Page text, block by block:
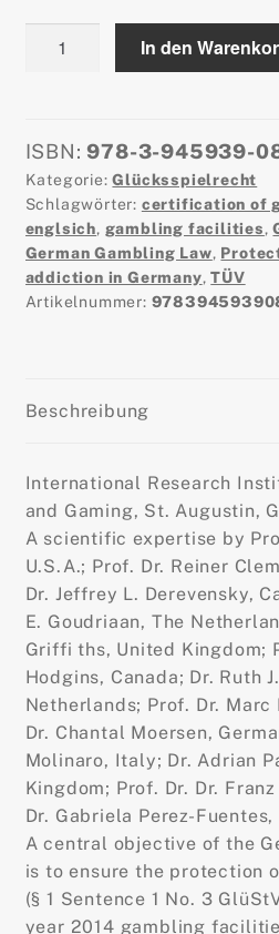
Minors
and
Players
with
Respect
to
Commercial
-
Menge
In den
ISBN:978-3-945939-
Kategorie:Glücksspielrecht
Schlagwörter: certification of
englsich, gambling facilities,
German Gambling Law,
addiction in Germany,TÜV
Artikelnummer:
Beschreibung
International Research
and Gaming, St. Augustin,
A scientific expertise by
U.S.A.; Prof. Dr. Reiner
Dr. Jeffrey L. Derevensky,
E. Goudriaan, The
Griffi ths, United Kingdom;
Hodgins, Canada; Dr. Ruth
Netherlands; Prof. Dr. Marc
Dr. Chantal Moersen,
Molinaro, Italy; Dr. Adrian
Kingdom; Prof. Dr. Dr.
Dr. Gabriela Perez-Fuentes,
A central objective of the
is to ensure the protection
(§ 1 Sentence 1 No. 3
year 2014 gambling